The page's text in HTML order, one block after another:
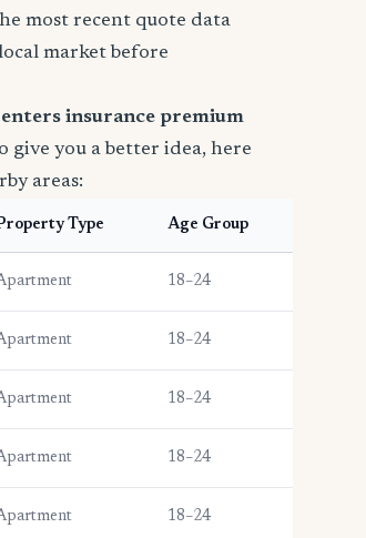
most recent quote data
market before
insurance premium
give you a better idea, here
areas:
Type Age Group
18–24
18–24
18–24
18–24
18–24